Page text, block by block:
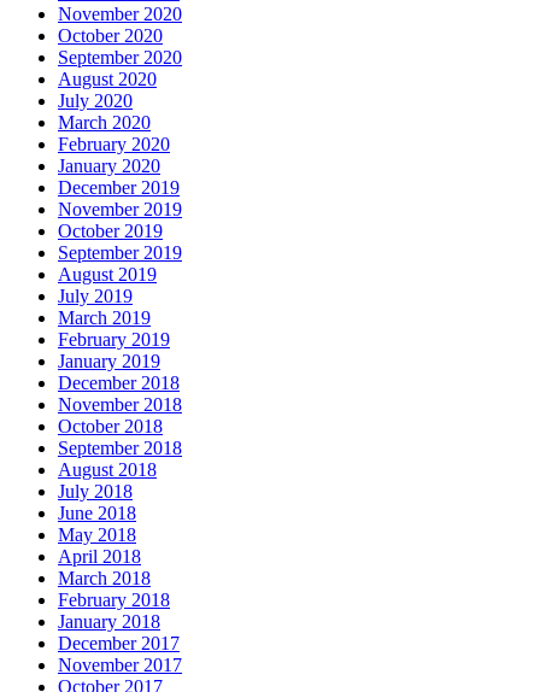
November 2020
October 2020
September 2020
August 2020
July 2020
March 2020
February 2020
January 2020
December 2019
November 2019
October 2019
September 2019
August 2019
July 2019
March 2019
February 2019
January 2019
December 2018
November 2018
October 2018
September 2018
August 2018
July 2018
June 2018
May 2018
April 2018
March 2018
February 2018
January 2018
December 2017
November 2017
October 2017